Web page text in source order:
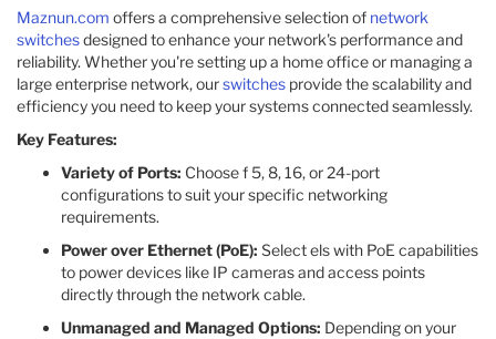
Maznun.com offers a comprehensive selection of network
switchesdesigned to enhance your network's performance and
reliability. Whether you're setting up a home office or managing a
large enterprise network, ourswitches provide the scalability and
efficiency you need to keep your systems connected seamlessly.
Key Features:
Variety of Ports: Choose f 5, 8, 16, or 24-port
configurations to suit your specific networking
requirements.
Power over Ethernet (PoE): Select els with PoE capabilities
to power devices like IP cameras and access points
directly through the network cable.
Unmanaged and Managed Options: Depending on your